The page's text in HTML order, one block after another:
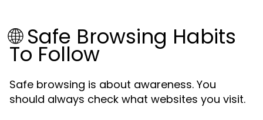
🌐 Safe Browsing Habits
To Follow
Safe browsing is about awareness. You
should always check what websites you visit.